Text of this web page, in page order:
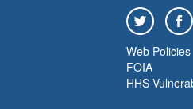
Web Policies
FOIA
HHS